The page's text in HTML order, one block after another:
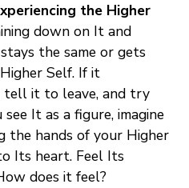
the Higher
down on It and
the same or gets
Self. If it
tell it to leave, and try
It as a figure, imagine
the hands of your Higher
Its heart. Feel Its
does it feel?